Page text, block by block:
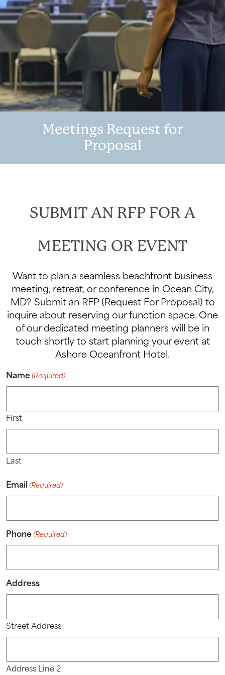
Meetings Request for
Proposal
SUBMIT AN RFP FOR A
MEETING OR EVENT
Want to plan a seamless beachfront business
meeting, retreat, or conference in Ocean City,
MD? Submit an RFP (Request For Proposal) to
inquire about reserving our function space. One
of our dedicated meeting planners will be in
touch shortly to start planning your event at
Ashore Oceanfront Hotel.
Name (Required)
First
Last
Email (Required)
Phone (Required)
Address
Street Address
Address Line 2